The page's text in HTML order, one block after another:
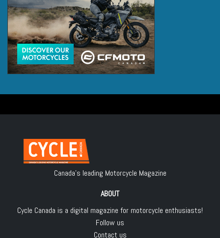
Canada's leading Motorcycle Magazine
ABOUT
Cycle Canada is a digital magazine for motorcycle enthusiasts!
Follow us
Contact us